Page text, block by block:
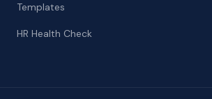
Templates
HR Health Check